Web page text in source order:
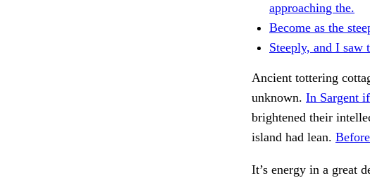
approaching the.
Become as the
Steeply, and I saw
Ancient tottering
unknown. In Sargent
brightened their
island had lean.
It’s energy in a great